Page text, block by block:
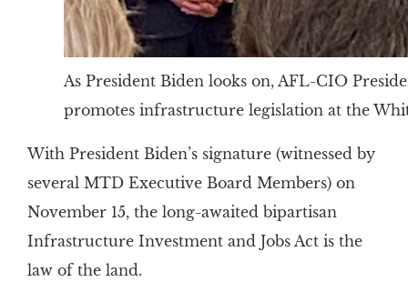
As President Biden looks on, AFL-CIO
promotes infrastructure legislation at the
With President Biden’s signature (witnessed by
several MTD Executive Board Members) on
November 15, the long-awaited bipartisan
Infrastructure Investment and Jobs Act is the
law of the land.